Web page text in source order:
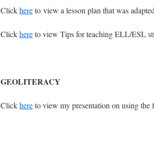
Clickhereto view a lesson plan that was
Clickhereto view Tips for teaching ELL/ESL
GEOLITERACY
Clickhereto view my presentation on using